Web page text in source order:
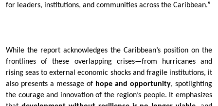
for leaders, institutions, and communities across the Caribbean.”
While the report acknowledges the Caribbean’s position on the
frontlines of these overlapping crises—from hurricanes and
rising seas to external economic shocks and fragile institutions, it
also presents a message of hope and opportunity, spotlighting
the courage and innovation of the region’s people. It emphasizes